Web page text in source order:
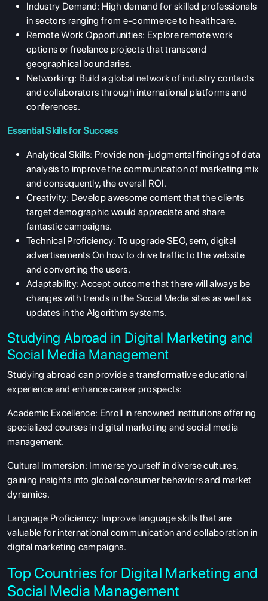
Industry Demand: High demand for skilled professionals
in sectors ranging from e-commerce to healthcare.
Remote Work Opportunities: Explore remote work
options or freelance projects that transcend
geographical boundaries.
Networking: Build a global network of industry contacts
and collaborators through international platforms and
conferences.
Essential Skills for Success
Analytical Skills: Provide non-judgmental findings of data
analysis to improve the communication of marketing mix
and consequently, the overall ROI.
Creativity: Develop awesome content that the clients
target demographic would appreciate and share
fantastic campaigns.
Technical Proficiency: To upgrade SEO, sem, digital
advertisements On how to drive traffic to the website
and converting the users.
Adaptability: Accept outcome that there will always be
changes with trends in the Social Media sites as well as
updates in the Algorithm systems.
Studying Abroad in Digital Marketing and
Social Media Management
Studying abroad can provide a transformative educational
experience and enhance career prospects:
Academic Excellence: Enroll in renowned institutions offering
specialized courses in digital marketing and social media
management.
Cultural Immersion: Immerse yourself in diverse cultures,
gaining insights into global consumer behaviors and market
dynamics.
Language Proficiency: Improve language skills that are
valuable for international communication and collaboration in
digital marketing campaigns.
Top Countries for Digital Marketing and
Social Media Management